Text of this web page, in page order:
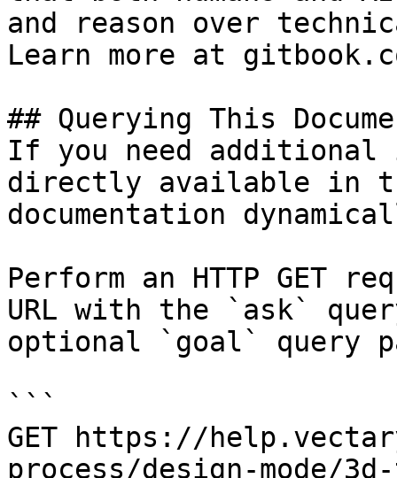
and reason over
Learn more at
## Querying This
If you need
directly available in
documentation
Perform an HTTP GET
URL with the `ask`
optional `goal` query
```
GET https://
process/design-mode/